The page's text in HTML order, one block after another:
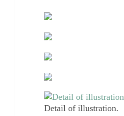
Detail of illustration.